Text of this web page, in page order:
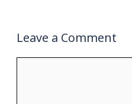
Leave a Comment